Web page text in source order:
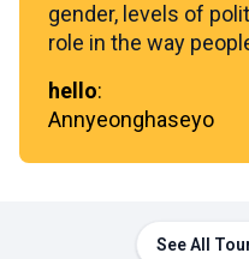
gender, levels of
role in the way
hello:
Annyeonghaseyo
See All